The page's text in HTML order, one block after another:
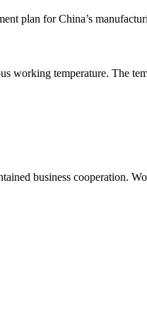
plan for China’s
working temperature. The
business cooperation.